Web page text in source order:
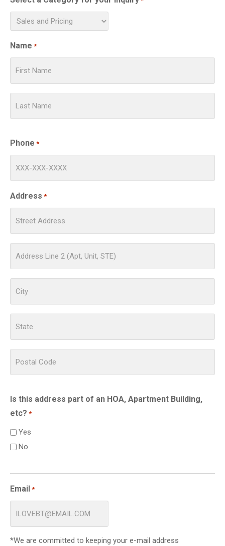
Name *
Phone *
Address *
Is this address part of an HOA, Apartment Building,
etc? *
Yes
No
Email *
*We are committed to keeping your e-mail address